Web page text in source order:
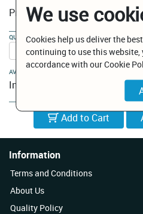
Price:€ 9.00
QUANTITY:
AVAILABILITY:
In Stock
Add to Cart
Information
Terms and Conditions
About Us
Quality Policy
We use
Cookies help us deliver the
continuing to use this website,
accordance with our Cookie